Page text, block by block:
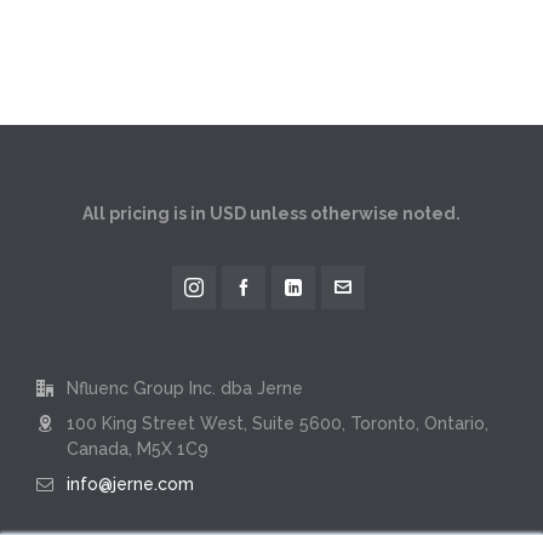
All pricing is in USD unless otherwise noted.
Nfluenc Group Inc. dba Jerne
100 King Street West, Suite 5600, Toronto, Ontario,
Canada, M5X 1C9
info@jerne.com